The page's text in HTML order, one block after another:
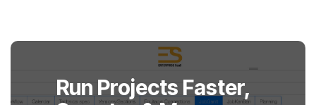
Run Projects Faster,